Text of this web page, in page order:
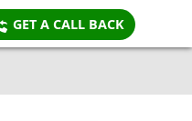
GET A CALL BACK